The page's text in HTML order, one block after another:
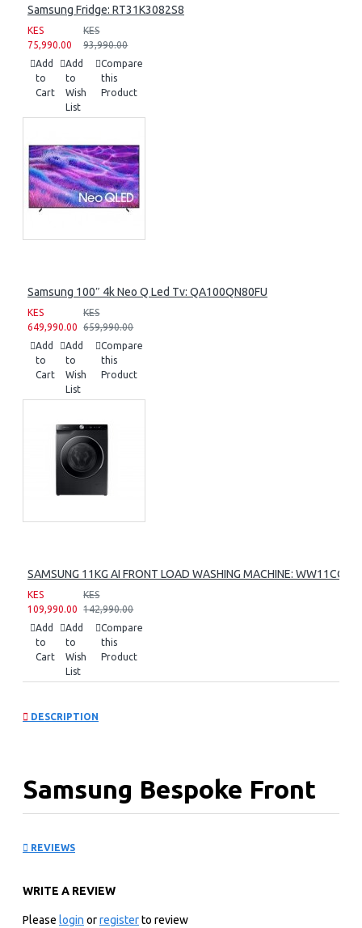
Samsung Fridge: RT31K3082S8
KES
75,990.00
KES
93,990.00
Add
to
Cart
Add
to
Wish
List
Compare
this
Product
Samsung 100″ 4k Neo Q Led Tv: QA100QN80FU
KES
649,990.00
KES
659,990.00
Add
to
Cart
Add
to
Wish
List
Compare
this
Product
SAMSUNG 11KG AI FRONT LOAD WASHING MACHINE:
KES
109,990.00
KES
142,990.00
Add
to
Cart
Add
to
Wish
List
Compare
this
Product
DESCRIPTION
Samsung Bespoke Front
REVIEWS
WRITE A REVIEW
Please login orregisterto review